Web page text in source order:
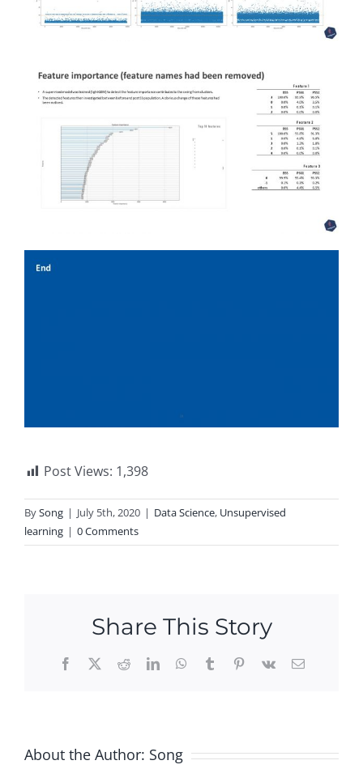
Post Views: 1,398
BySong | July 5th, 2020 | Data Science, Unsupervised
learning | 0 Comments
Share This Story
Facebook
X RedditLinkedInWhatsApp
TumblrPinterest
Vk Email
About the Author: Song